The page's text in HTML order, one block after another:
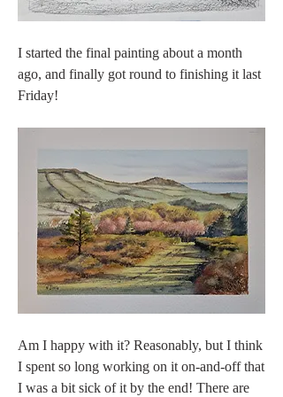
I started the final painting about a month
ago, and finally got round to finishing it last
Friday!
Am I happy with it? Reasonably, but I think
I spent so long working on it on-and-off that
I was a bit sick of it by the end! There are